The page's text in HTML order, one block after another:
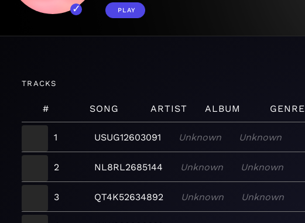
PLAY
TRACKS
# SONG ARTIST ALBUM GENRE
1
USUG12603091 Unknown Unknown
2 NL8RL2685144 Unknown Unknown
3 QT4K52634892 Unknown Unknown